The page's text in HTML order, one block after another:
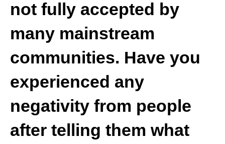
not fully accepted by
many mainstream
communities. Have you
experienced any
negativity from people
after telling them what